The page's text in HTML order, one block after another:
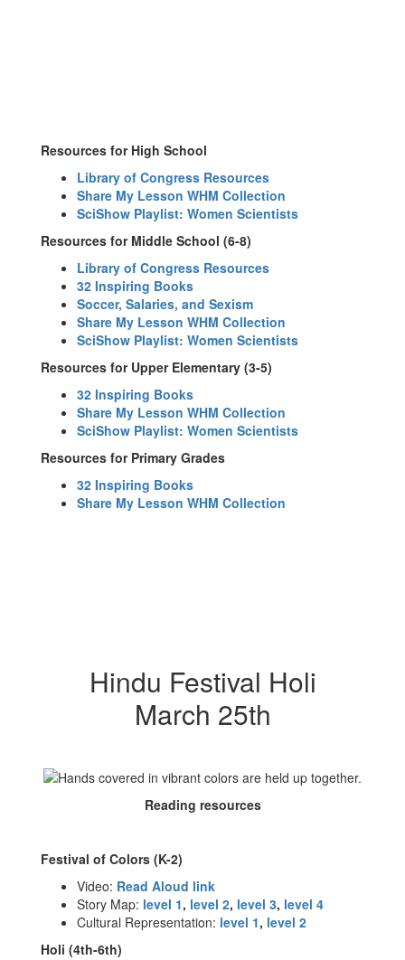
Resources for High School
Library of Congress Resources
Share My Lesson WHM Collection
SciShow Playlist: Women Scientists
Resources for Middle School (6-8)
Library of Congress Resources
32 Inspiring Books
Soccer, Salaries, and Sexism
Share My Lesson WHM Collection
SciShow Playlist: Women Scientists
Resources for Upper Elementary (3-5)
32 Inspiring Books
Share My Lesson WHM Collection
SciShow Playlist: Women Scientists
Resources for Primary Grades
32 Inspiring Books
Share My Lesson WHM Collection
Hindu Festival Holi
March 25th
Reading resources
Festival of Colors (K-2)
Video: Read Aloud link
Story Map: level 1, level 2, level 3, level 4
Cultural Representation: level 1, level 2
Holi (4th-6th)